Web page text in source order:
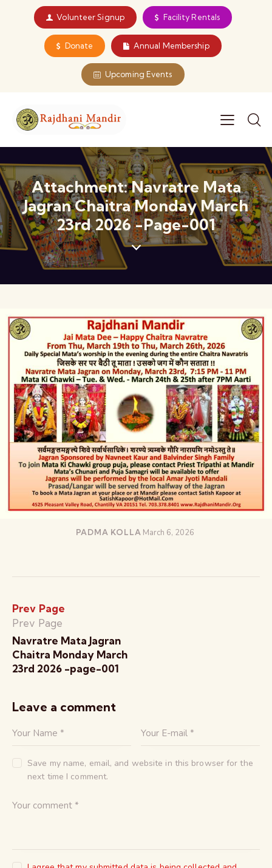
Volunteer Signup Facility Rentals
Donate Annual Membership
Upcoming Events
Attachment: Navratre Mata
Jagran Chaitra Monday March
23rd 2026 -page-001
PADMA KOLLA March 6, 2026
Prev Page
Prev Page
Navratre Mata Jagran
Chaitra Monday March
23rd 2026 -page-001
Leave a comment
Save my name, email, and website in this browser for the
next time I comment.